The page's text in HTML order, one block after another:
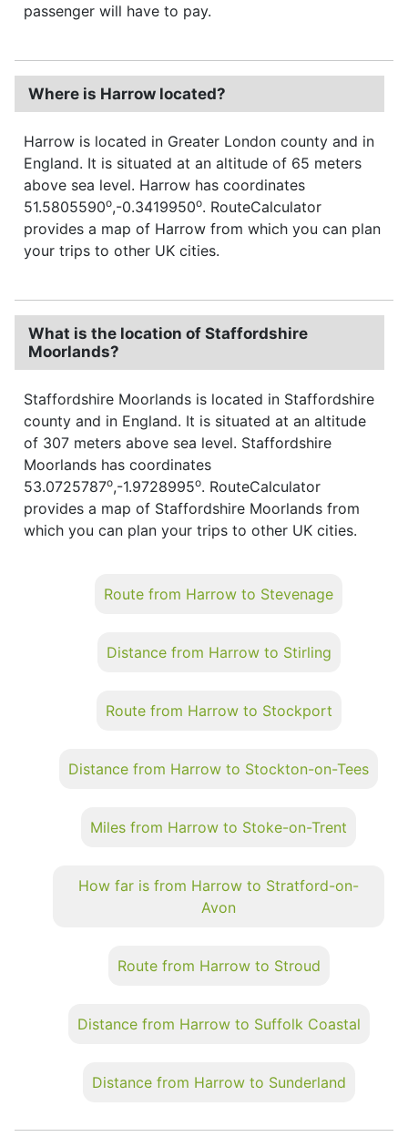
passenger will have to pay.
Where is Harrow located?
Harrow is located in Greater London county and in
England. It is situated at an altitude of 65 meters
above sea level. Harrow has coordinates
51.5805590o,-0.3419950o. RouteCalculator
provides a map of Harrow from which you can plan
your trips to other UK cities.
What is the location of Staffordshire
Moorlands?
Staffordshire Moorlands is located in Staffordshire
county and in England. It is situated at an altitude
of 307 meters above sea level. Staffordshire
Moorlands has coordinates
53.0725787o,-1.9728995o. RouteCalculator
provides a map of Staffordshire Moorlands from
which you can plan your trips to other UK cities.
Route from Harrow to Stevenage
Distance from Harrow to Stirling
Route from Harrow to Stockport
Distance from Harrow to Stockton-on-Tees
Miles from Harrow to Stoke-on-Trent
How far is from Harrow to Stratford-on-
Avon
Route from Harrow to Stroud
Distance from Harrow to Suffolk Coastal
Distance from Harrow to Sunderland